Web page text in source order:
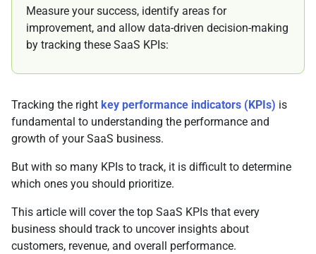
Measure your success, identify areas for
improvement, and allow data-driven decision-making
by tracking these SaaS KPIs:
Tracking the right key performance indicators (KPIs) is
fundamental to understanding the performance and
growth of your SaaS business.
But with so many KPIs to track, it is difficult to determine
which ones you should prioritize.
This article will cover the top SaaS KPIs that every
business should track to uncover insights about
customers, revenue, and overall performance.